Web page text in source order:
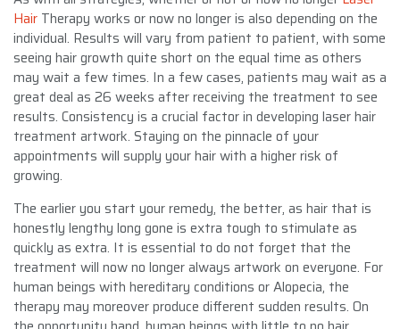
Hair Therapy works or now no longer is also depending on the
individual. Results will vary from patient to patient, with some
seeing hair growth quite short on the equal time as others
may wait a few times. In a few cases, patients may wait as a
great deal as 26 weeks after receiving the treatment to see
results. Consistency is a crucial factor in developing laser hair
treatment artwork. Staying on the pinnacle of your
appointments will supply your hair with a higher risk of
growing.
The earlier you start your remedy, the better, as hair that is
honestly lengthy long gone is extra tough to stimulate as
quickly as extra. It is essential to do not forget that the
treatment will now no longer always artwork on everyone. For
human beings with hereditary conditions or Alopecia, the
therapy may moreover produce different sudden results. On